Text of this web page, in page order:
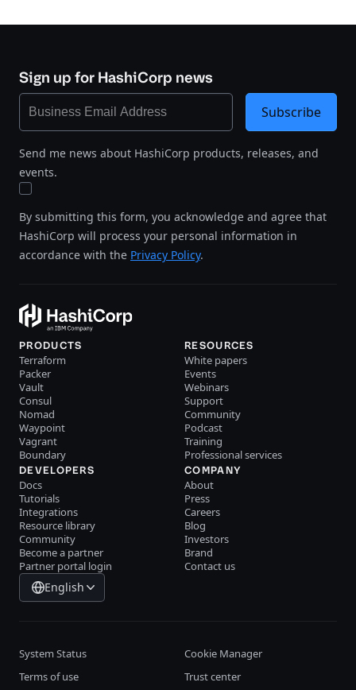
Sign up for HashiCorp news
Send me news about HashiCorp products, releases, and
events.
By submitting this form, you acknowledge and agree that
HashiCorp will process your personal information in
accordance with the Privacy Policy.
Subscribe
PRODUCTS
Terraform
Packer
Vault
Consul
Nomad
Waypoint
Vagrant
Boundary
RESOURCES
White papers
Events
Webinars
Support
Community
Podcast
Training
Professional services
DEVELOPERS
Docs
Tutorials
Integrations
Resource library
Community
Become a partner
Partner portal login
COMPANY
About
Press
Careers
Blog
Investors
Brand
Contact us
English
System Status
Cookie Manager
Terms of use
Trust center